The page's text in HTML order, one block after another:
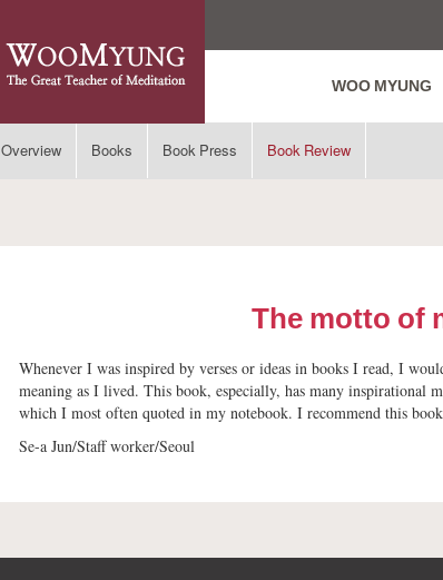
WOO MYUNG
Overview Books Book Press Book Review
The motto of
Whenever I was inspired by verses or ideas in books I read, I
meaning as I lived. This book, especially, has many inspirational
which I most often quoted in my notebook. I recommend this
Se-a Jun/Staff worker/Seoul